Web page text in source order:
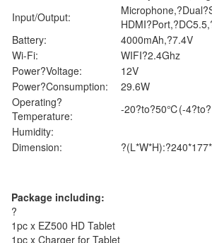
Input/Output:
Battery:
4000mAh,?7.4V
Wi-Fi:
WIFI?2.4Ghz
Power?Voltage:
12V
Power?Consumption:
29.6W
Operating?
Temperature:
-20?to?50℃(-
Humidity:
Dimension:
Package including:
?
1pc x EZ500 HD Tablet
1pc x Charger for Tablet